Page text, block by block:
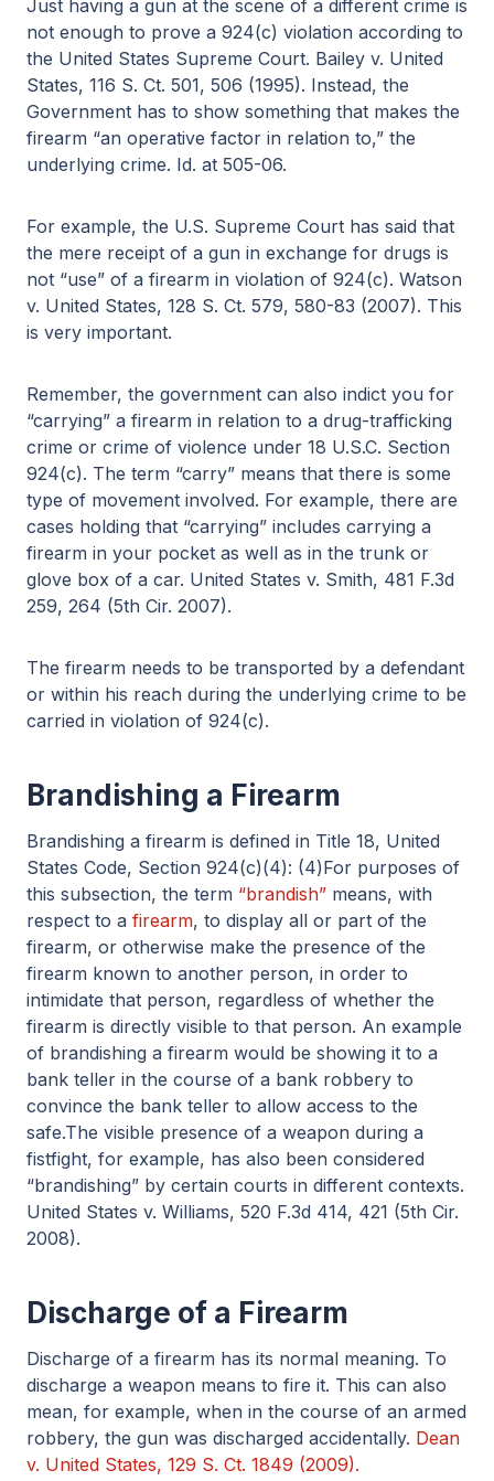
Just having a gun at the scene of a different crime is
not enough to prove a 924(c) violation according to
the United States Supreme Court. Bailey v. United
States, 116 S. Ct. 501, 506 (1995). Instead, the
Government has to show something that makes the
firearm “an operative factor in relation to,” the
underlying crime. Id. at 505-06.
For example, the U.S. Supreme Court has said that
the mere receipt of a gun in exchange for drugs is
not “use” of a firearm in violation of 924(c). Watson
v. United States, 128 S. Ct. 579, 580-83 (2007). This
is very important.
Remember, the government can also indict you for
“carrying” a firearm in relation to a drug-trafficking
crime or crime of violence under 18 U.S.C. Section
924(c). The term “carry” means that there is some
type of movement involved. For example, there are
cases holding that “carrying” includes carrying a
firearm in your pocket as well as in the trunk or
glove box of a car. United States v. Smith, 481 F.3d
259, 264 (5th Cir. 2007).
The firearm needs to be transported by a defendant
or within his reach during the underlying crime to be
carried in violation of 924(c).
Brandishing a Firearm
Brandishing a firearm is defined in Title 18, United
States Code, Section 924(c)(4): (4)For purposes of
this subsection, the term “brandish” means, with
respect to a firearm, to display all or part of the
firearm, or otherwise make the presence of the
firearm known to another person, in order to
intimidate that person, regardless of whether the
firearm is directly visible to that person. An example
of brandishing a firearm would be showing it to a
bank teller in the course of a bank robbery to
convince the bank teller to allow access to the
safe.The visible presence of a weapon during a
fistfight, for example, has also been considered
“brandishing” by certain courts in different contexts.
United States v. Williams, 520 F.3d 414, 421 (5th Cir.
2008).
Discharge of a Firearm
Discharge of a firearm has its normal meaning. To
discharge a weapon means to fire it. This can also
mean, for example, when in the course of an armed
robbery, the gun was discharged accidentally. Dean
v. United States, 129 S. Ct. 1849 (2009).